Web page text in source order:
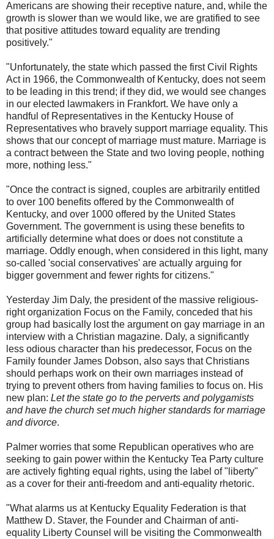
Americans are showing their receptive nature, and, while the
growth is slower than we would like, we are gratified to see
that positive attitudes toward equality are trending
positively."
"Unfortunately, the state which passed the first Civil Rights
Act in 1966, the Commonwealth of Kentucky, does not seem
to be leading in this trend; if they did, we would see changes
in our elected lawmakers in Frankfort. We have only a
handful of Representatives in the Kentucky House of
Representatives who bravely support marriage equality. This
shows that our concept of marriage must mature. Marriage is
a contract between the State and two loving people, nothing
more, nothing less."
"Once the contract is signed, couples are arbitrarily entitled
to over 100 benefits offered by the Commonwealth of
Kentucky, and over 1000 offered by the United States
Government. The government is using these benefits to
artificially determine what does or does not constitute a
marriage. Oddly enough, when considered in this light, many
so-called 'social conservatives' are actually arguing for
bigger government and fewer rights for citizens."
Yesterday Jim Daly, the president of the massive religious-
right organization Focus on the Family, conceded that his
group had basically lost the argument on gay marriage in an
interview with a Christian magazine. Daly, a significantly
less odious character than his predecessor, Focus on the
Family founder James Dobson, also says that Christians
should perhaps work on their own marriages instead of
trying to prevent others from having families to focus on. His
new plan: Let the state go to the perverts and polygamists
and have the church set much higher standards for marriage
and divorce.
Palmer worries that some Republican operatives who are
seeking to gain power within the Kentucky Tea Party culture
are actively fighting equal rights, using the label of "liberty"
as a cover for their anti-freedom and anti-equality rhetoric.
"What alarms us at Kentucky Equality Federation is that
Matthew D. Staver, the Founder and Chairman of anti-
equality Liberty Counsel will be visiting the Commonwealth